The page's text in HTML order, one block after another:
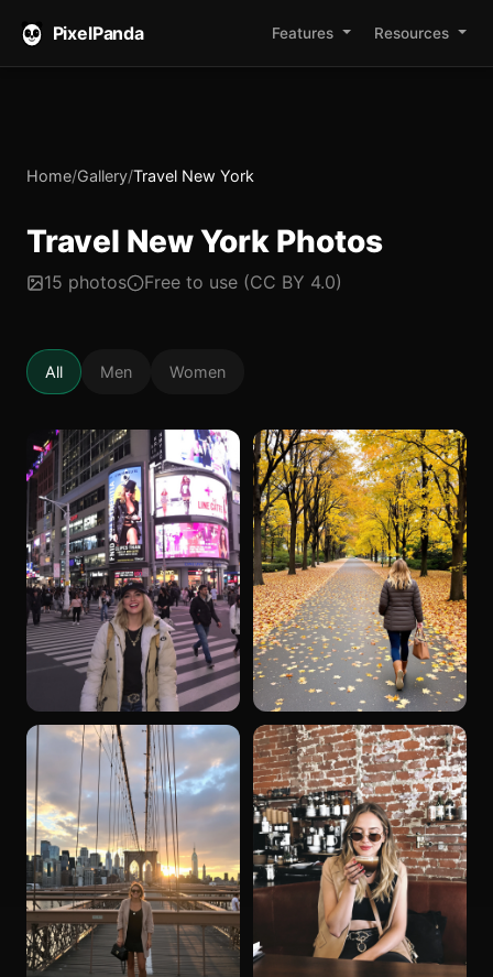
PixelPanda Features Resources
Home/Gallery/Travel New York
Travel New York Photos
15 photos Free to use (CC BY 4.0)
All Men Women